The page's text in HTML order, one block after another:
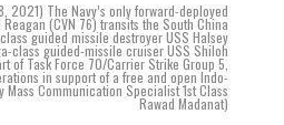
2021) The Navy’s only forward-deployed
(CVN 76) transits the South China
guided missile destroyer USS Halsey
class guided-missile cruiser USS Shiloh
of Task Force 70/Carrier Strike Group 5,
in support of a free and open Indo-
Mass Communication Specialist 1st Class
Rawad Madanat)